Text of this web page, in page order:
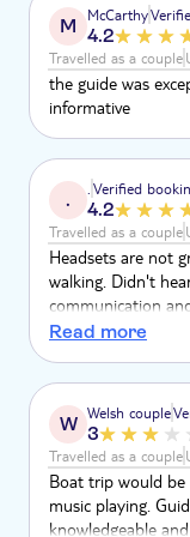
M McCarthy
4.2
Travelled as a couple
the guide was
informative
. .Verified
4.2
Travelled as a couple
Headsets are not
walking. Didn't
communication
Other members of
Boat tour a little
round other
uncomfortable.
Read more
W Welsh couple
3
Travelled as a couple
Boat trip would
music playing.
knowledgeable